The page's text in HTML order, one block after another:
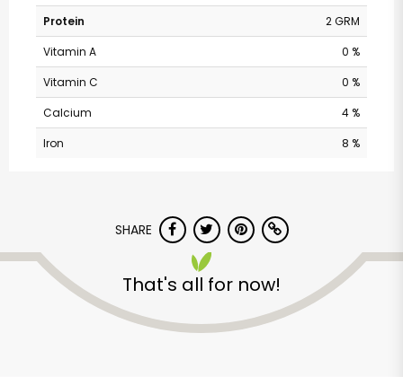
Protein
2 GRM
Vitamin A
0 %
Vitamin C
0 %
Calcium
4 %
Iron
8 %
SHARE
That's all for now!
Randalls - Balcones
Drive
Unlimited Free Delivery with
Try 30 Days RISK-FREE